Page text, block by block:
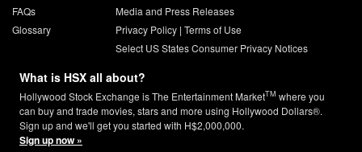
FAQs
Glossary
Media and Press Releases
Privacy Policy| Terms of Use
Select US States Consumer Privacy Notices
What is HSX all about?
Hollywood Stock Exchange is The Entertainment MarketTM where you
can buy and trade movies, stars and more using Hollywood Dollars®.
Sign up and we'll get you started with H$2,000,000.
Sign up now »